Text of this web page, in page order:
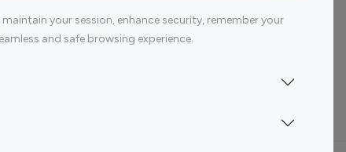
your session, enhance security, remember your
and safe browsing experience.
Youtube Influencer